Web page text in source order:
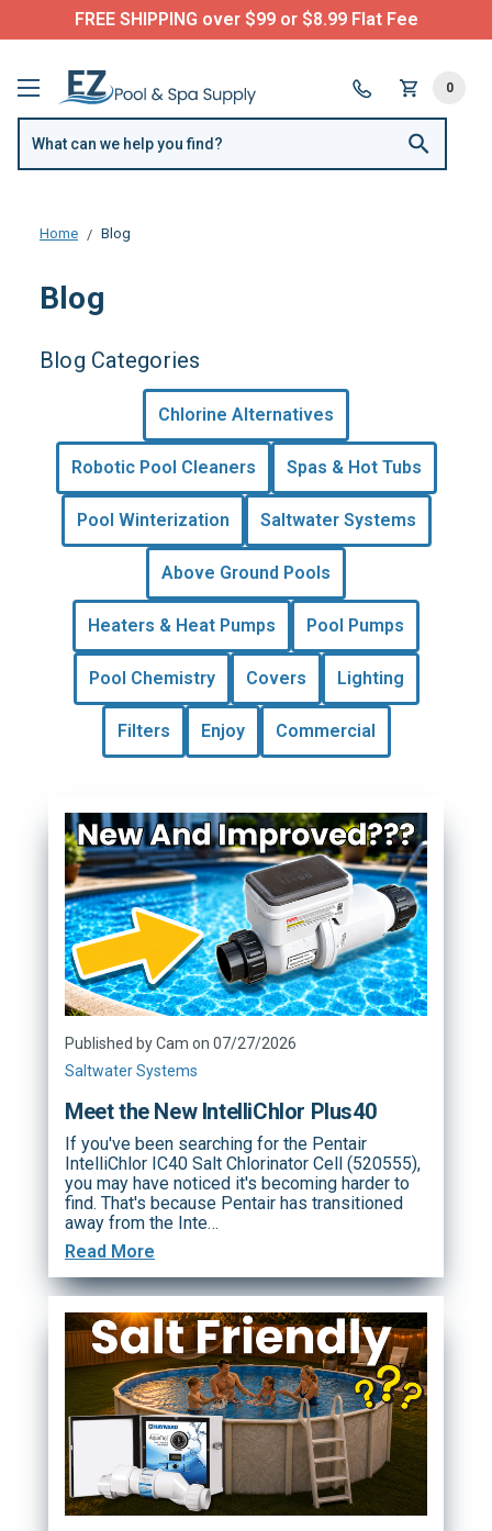
FREE SHIPPING over $99 or $8.99 Flat Fee
0
Home Blog
Blog
Blog Categories
Chlorine Alternatives
Robotic Pool Cleaners Spas & Hot Tubs
Pool Winterization Saltwater Systems
Above Ground Pools
Heaters & Heat Pumps Pool Pumps
Pool Chemistry Covers Lighting
Filters Enjoy Commercial
Published by Cam on 07/27/2026
Saltwater Systems
Meet the New IntelliChlor Plus40
If you've been searching for the Pentair
IntelliChlor IC40 Salt Chlorinator Cell (520555),
you may have noticed it's becoming harder to
find. That's because Pentair has transitioned
away from the Inte…
Read More